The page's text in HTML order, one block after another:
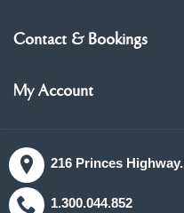
Contact & Bookings
My Account
216 Princes
1.300.044.852